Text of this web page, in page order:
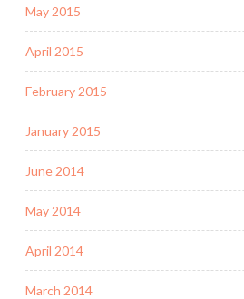
May 2015
April 2015
February 2015
January 2015
June 2014
May 2014
April 2014
March 2014